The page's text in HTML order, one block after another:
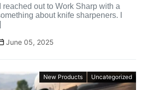
about knife sharpeners. I
June 05, 2025
New Products Uncategorized